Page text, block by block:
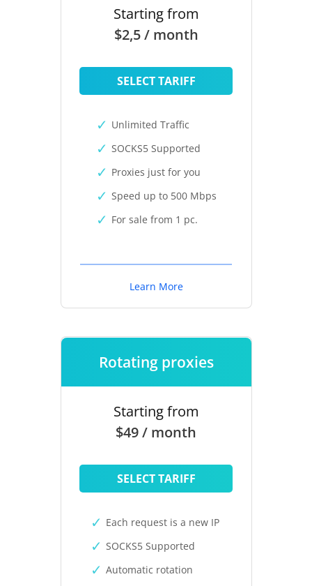
Starting from
$2,5 / month
SELECT TARIFF
Unlimited Traffic
SOCKS5 Supported
Proxies just for you
Speed up to 500 Mbps
For sale from 1 pc.
Learn More
Rotating proxies
Starting from
$49 / month
SELECT TARIFF
Each request is a new IP
SOCKS5 Supported
Automatic rotation